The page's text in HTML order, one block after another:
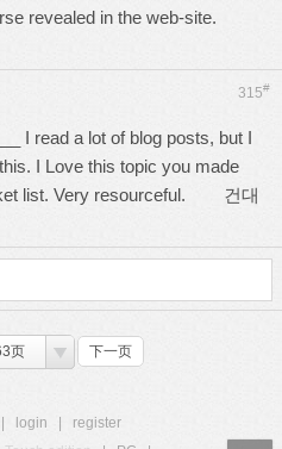
revealed in the web-site.
315#
I read a lot of blog posts, but I
I Love this topic you made
list. Very resourceful. 건대
页 下一页
login
register